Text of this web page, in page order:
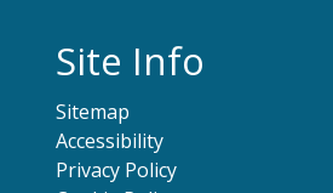
Site Info
Sitemap
Accessibility
Privacy Policy